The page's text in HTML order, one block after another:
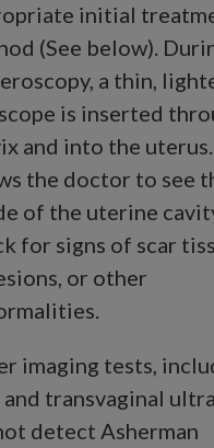
initial
(See below).
a thin,
is inserted
and into the
the doctor to see
of the uterine
for signs of scar
or other
imaging tests,
and transvaginal
detect Asherman